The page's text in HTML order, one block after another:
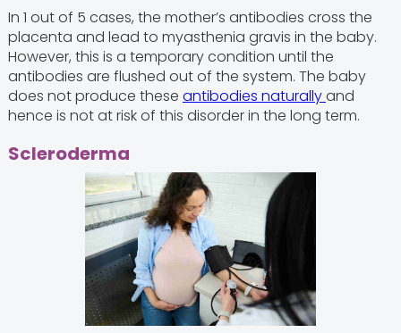
In 1 out of 5 cases, the mother’s antibodies cross the
placenta and lead to myasthenia gravis in the baby.
However, this is a temporary condition until the
antibodies are flushed out of the system. The baby
does not produce these antibodies naturallyand
hence is not at risk of this disorder in the long term.
Scleroderma